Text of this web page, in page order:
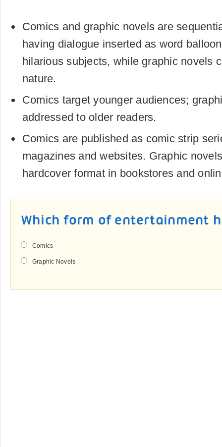
Comics and graphic novels are
having dialogue inserted as word
hilarious subjects, while graphic novels
nature.
Comics target younger audiences;
addressed to older readers.
Comics are published as comic strip
magazines and websites. Graphic
hardcover format in bookstores and
Which form of entertainment
Comics
Graphic Novels